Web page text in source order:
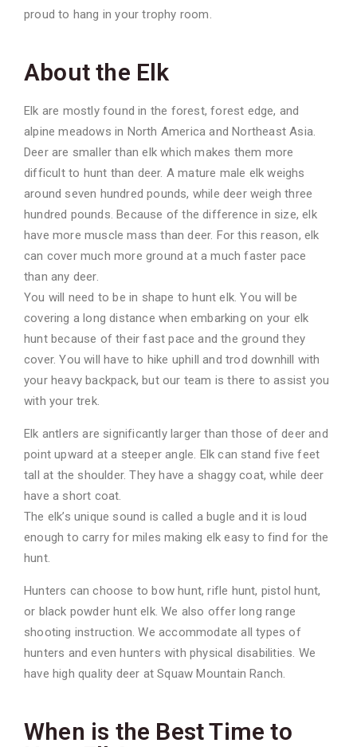
proud to hang in yourtrophy room.
About the Elk
Elk are mostly found in the forest, forest edge, and
alpine meadows in North America and Northeast Asia.
Deer are smaller than elk which makes them more
difficult to hunt than deer. A mature male elk weighs
around seven hundred pounds, while deer weigh three
hundred pounds. Because of the difference in size, elk
have more muscle mass than deer. For this reason, elk
can cover much more ground at a much faster pace
than any deer.
You will need to be in shape to hunt elk. You will be
covering a long distance when embarking on your elk
hunt because of their fast pace and the ground they
cover. You will have to hike uphill and trod downhill with
your heavy backpack, but our team is there to assist you
with your trek.
Elk antlers are significantly larger than those of deer and
point upward at a steeper angle. Elk can stand five feet
tall at the shoulder. They have a shaggy coat, while deer
have a short coat.
The elk’s unique sound is called a bugle and it is loud
enough to carry for miles making elk easy to find for the
hunt.
Hunters can choose to bow hunt, rifle hunt, pistol hunt,
or black powder hunt elk. We also offer long range
shooting instruction. We accommodate all types of
hunters and even hunters with physical disabilities. We
have high quality deer at Squaw Mountain Ranch.
When is the Best Time to